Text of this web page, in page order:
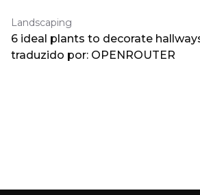
Landscaping
6 ideal plants to decorate
traduzido por: OPENROUTER